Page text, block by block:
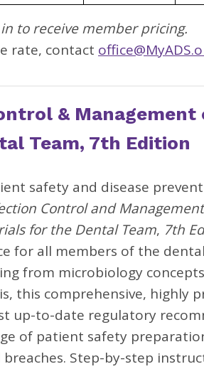
to receive member pricing.
rate, contact
& Management
Team, 7th Edition
safety and disease
Control and
for the Dental Team, 7th
for all members of the
from microbiology
this comprehensive, highly
up-to-date regulatory
of patient safety
Step-by-step